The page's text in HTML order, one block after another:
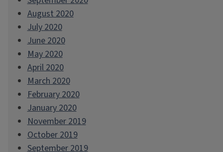
August 2020
July 2020
June 2020
May 2020
April 2020
March 2020
February 2020
January 2020
November 2019
October 2019
September 2019